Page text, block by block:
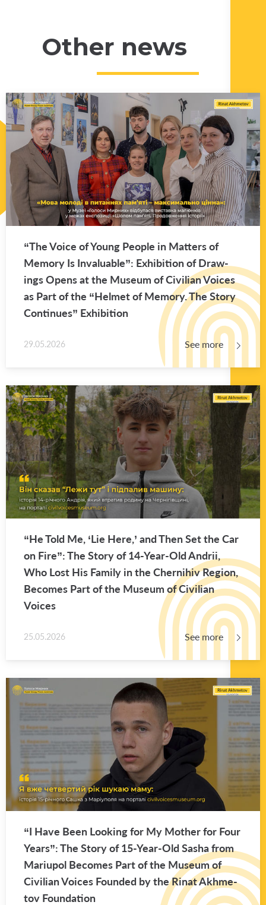
Other news
“The Voice of Young Peo­ple in Mat­ters of
Mem­ory Is In­valu­able”: Ex­hi­bi­tion of Draw­
ings Opens at the Mu­seum of Civil­ian Voices
as Part of the “Hel­met of Mem­ory. The Story
Con­tin­ues” Ex­hi­bi­tion
29.05.2026 See more
“He Told Me, ‘Lie Here,’ and Then Set the Car
on Fire”: The Story of 14-Year-Old An­drii,
Who Lost His Fam­ily in the Cherni­hiv Re­gion,
Be­comes Part of the Mu­seum of Civil­ian
Voices
25.05.2026 See more
“I Have Been Look­ing for My Mother for Four
Years”: The Story of 15-Year-Old Sasha from
Mar­i­upol Be­comes Part of the Mu­seum of
Civil­ian Voices Founded by the Rinat Akhme­
tov Foun­da­tion